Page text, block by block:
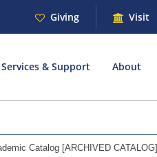
Giving Visit
Services & Support About
Catalog [ARCHIVED CATALOG]